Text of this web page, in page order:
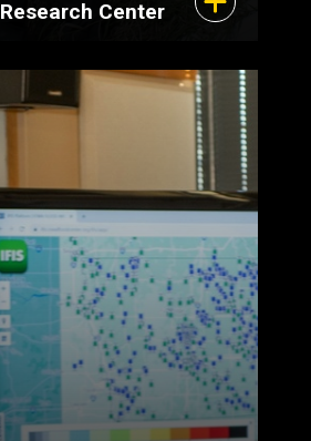
Research Center
Development
leverages IIHR’s
expertise in
hydrology, river
hydraulics, water
resources, and
communications and
outreach to help build